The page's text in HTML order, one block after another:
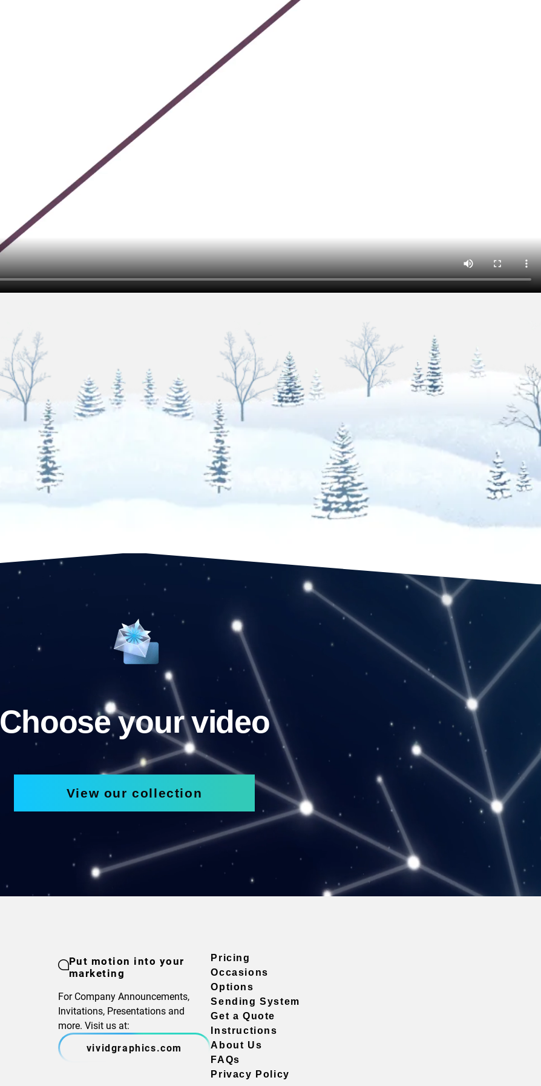
Choose your video
View our collection
Put motion into your
marketing
For Company Announcements,
Invitations, Presentations and
more. Visit us at:
vividgraphics.com
Pricing
Occasions
Options
Sending System
Get a Quote
Instructions
About Us
FAQs
Privacy Policy